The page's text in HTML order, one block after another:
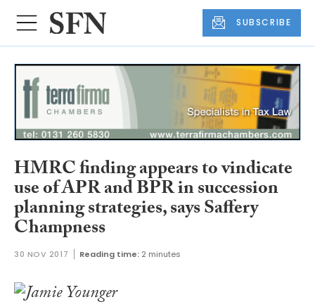
SUBSCRIBE
HMRC finding appears to vindicate
use of APR and BPR in succession
planning strategies, says Saffery
Champness
30 NOV 2017 Reading time: 2 minutes